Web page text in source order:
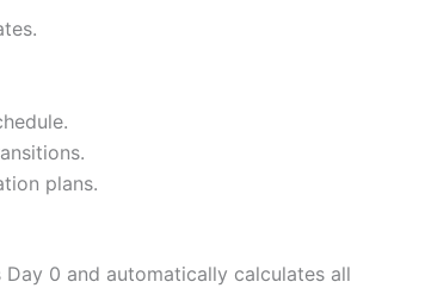
plans.
0 and automatically calculates all